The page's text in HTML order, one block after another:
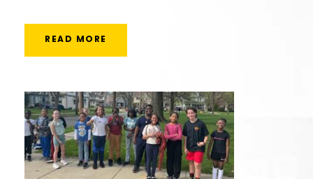
READ MORE